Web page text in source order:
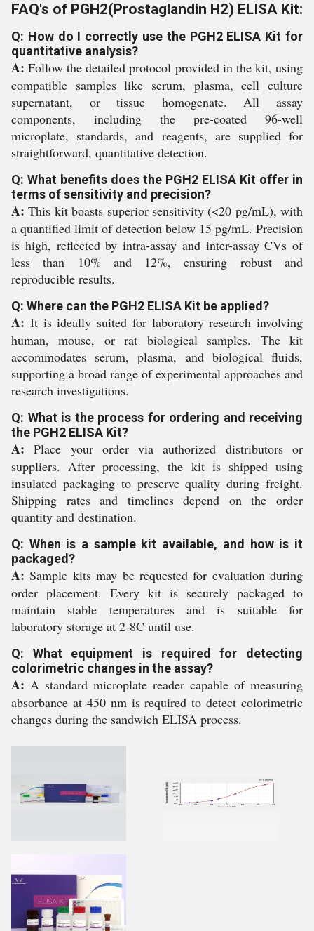
FAQ's of PGH2(Prostaglandin H2) ELISA Kit:
Q: How do I correctly use the PGH2 ELISA Kit for
quantitative analysis?
A: Follow the detailed protocol provided in the kit, using
compatible samples like serum, plasma, cell culture
supernatant, or tissue homogenate. All assay
components, including the pre-coated 96-well
microplate, standards, and reagents, are supplied for
straightforward, quantitative detection.
Q: What benefits does the PGH2 ELISA Kit offer in
terms of sensitivity and precision?
A: This kit boasts superior sensitivity (<20 pg/mL), with
a quantified limit of detection below 15 pg/mL. Precision
is high, reflected by intra-assay and inter-assay CVs of
less than 10% and 12%, ensuring robust and
reproducible results.
Q: Where can the PGH2 ELISA Kit be applied?
A: It is ideally suited for laboratory research involving
human, mouse, or rat biological samples. The kit
accommodates serum, plasma, and biological fluids,
supporting a broad range of experimental approaches and
research investigations.
Q: What is the process for ordering and receiving
the PGH2 ELISA Kit?
A: Place your order via authorized distributors or
suppliers. After processing, the kit is shipped using
insulated packaging to preserve quality during freight.
Shipping rates and timelines depend on the order
quantity and destination.
Q: When is a sample kit available, and how is it
packaged?
A: Sample kits may be requested for evaluation during
order placement. Every kit is securely packaged to
maintain stable temperatures and is suitable for
laboratory storage at 2-8C until use.
Q: What equipment is required for detecting
colorimetric changes in the assay?
A: A standard microplate reader capable of measuring
absorbance at 450 nm is required to detect colorimetric
changes during the sandwich ELISA process.